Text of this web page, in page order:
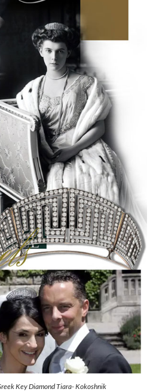
Key Diamond Tiara- Kokoshnik